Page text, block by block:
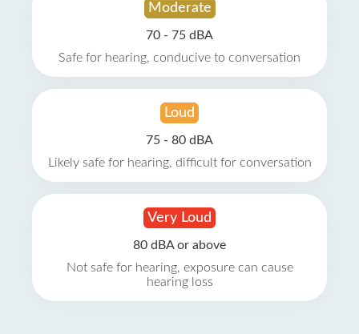
Moderate
70 - 75 dBA
Safe for hearing, conducive to conversation
Loud
75 - 80 dBA
Likely safe for hearing, difficult for conversation
Very Loud
80 dBA or above
Not safe for hearing, exposure can cause
hearing loss